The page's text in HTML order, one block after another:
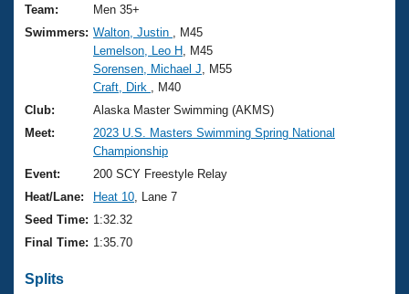
Training Plans
Swimming Guides
Video Stroke Analysis
Club Finder
Workout Tracking
SWIMMER Magazine
2026 Summer Nationals
National Championships
Results And Rankings
Records
Eligibility Policy
About Us
What Is Masters Swimming?
USMS Community
Logo Merchandise
Membership Benefits
Join
Team:
Men 35+
Swimmers: Walton, Justin
, M45
Lemelson, Leo H , M45
Sorensen, Michael J , M55
Craft, Dirk
, M40
Club:
Alaska Master Swimming (AKMS)
Meet:
2023 U.S. Masters Swimming Spring National
Championship
Event:
200 SCY Freestyle Relay
Heat/Lane:
Heat 10 , Lane 7
Seed Time: 1:32.32
Final Time: 1:35.70
Splits